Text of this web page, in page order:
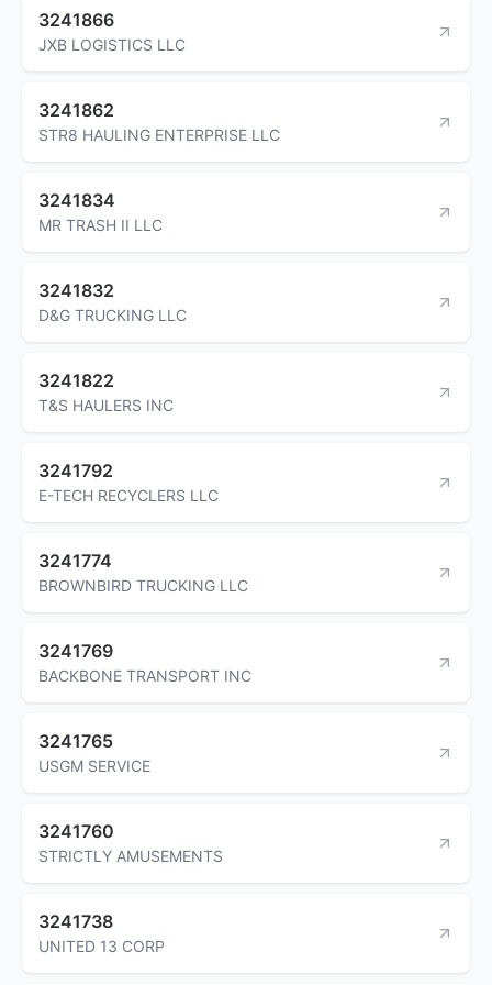
3241866
JXB LOGISTICS LLC
3241862
STR8 HAULING ENTERPRISE LLC
3241834
MR TRASH II LLC
3241832
D&G TRUCKING LLC
3241822
T&S HAULERS INC
3241792
E-TECH RECYCLERS LLC
3241774
BROWNBIRD TRUCKING LLC
3241769
BACKBONE TRANSPORT INC
3241765
USGM SERVICE
3241760
STRICTLY AMUSEMENTS
3241738
UNITED 13 CORP